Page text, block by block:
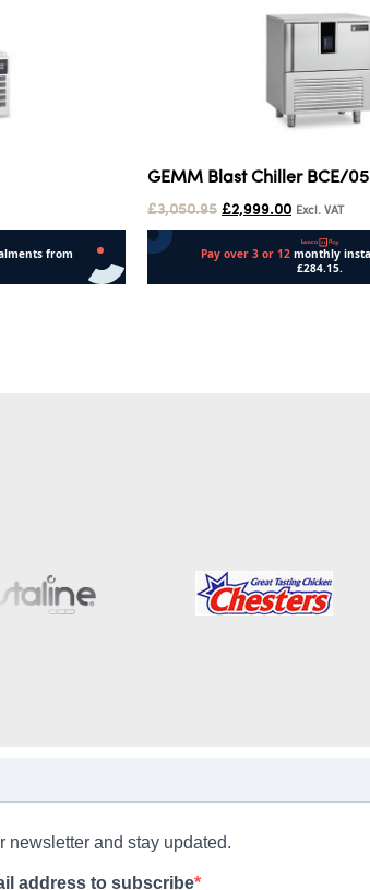
GEMM Blast Chiller BCE/05
£3,050.95 £2,999.00 Excl. VAT